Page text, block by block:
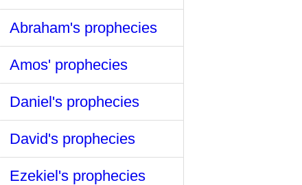
Abraham's prophecies
Amos' prophecies
Daniel's prophecies
David's prophecies
Ezekiel's prophecies